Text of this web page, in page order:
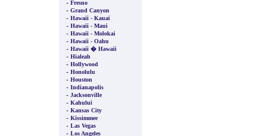
- Fresno
- Grand Canyon
- Hawaii - Kauai
- Hawaii - Maui
- Hawaii - Molokai
- Hawaii - Oahu
- Hawaii � Hawaii
- Hialeah
- Hollywood
- Honolulu
- Houston
- Indianapolis
- Jacksonville
- Kahului
- Kansas City
- Kissimmee
- Las Vegas
- Los Angeles